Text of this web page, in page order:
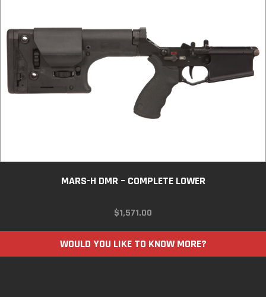
MARS-H DMR – COMPLETE LOWER
$1,571.00
WOULD YOU LIKE TO KNOW MORE?